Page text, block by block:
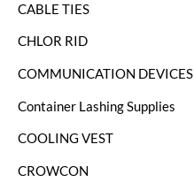
CABLE TIES
CHLOR RID
COMMUNICATION DEVICES
Container Lashing Supplies
COOLING VEST
CROWCON